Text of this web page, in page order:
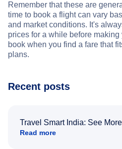
Remember that these are
time to book a flight can vary
and market conditions. It's
prices for a while before
book when you find a fare that
plans.
Recent posts
Travel Smart India: See
Read more